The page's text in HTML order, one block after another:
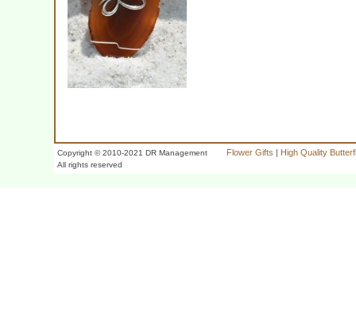
Copyright © 2010-2021 DR Management
All rights reserved
Flower Gifts | High Quality